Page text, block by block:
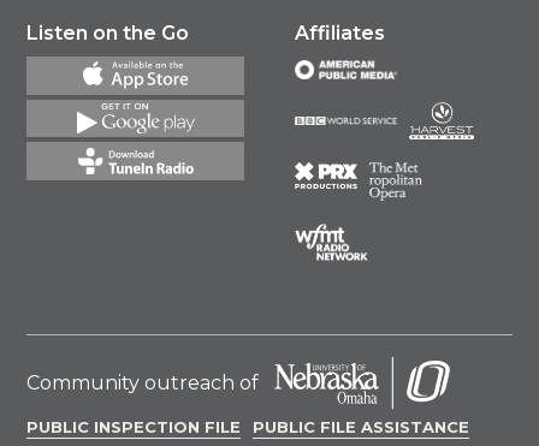
Listen on the Go Affiliates
Community outreach of
PUBLIC INSPECTION FILE PUBLIC FILE ASSISTANCE